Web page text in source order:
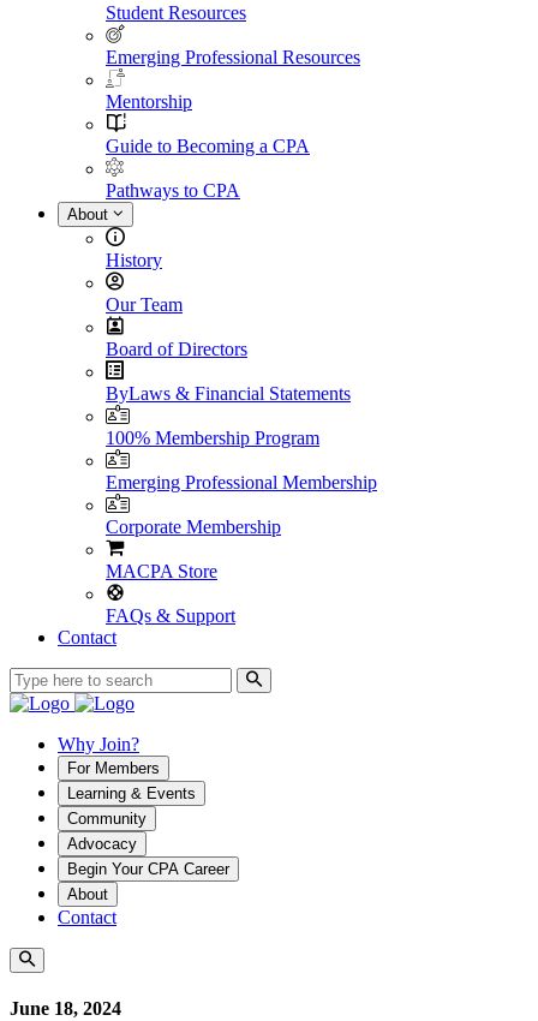
Student Resources
Emerging Professional Resources
Mentorship
Guide to Becoming a CPA
Pathways to CPA
About
History
Our Team
Board of Directors
ByLaws & Financial Statements
100% Membership Program
Emerging Professional Membership
Corporate Membership
MACPA Store
FAQs & Support
Contact
Why Join?
For Members
Learning & Events
Community
Advocacy
Begin Your CPA Career
About
Contact
June 18, 2024